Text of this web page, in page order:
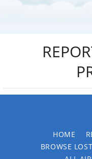
HOME
BROWSE